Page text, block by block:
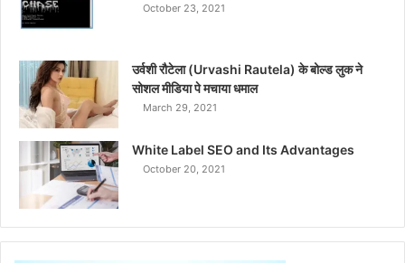
October 23, 2021
उर्वशी रौटेला (Urvashi Rautela) के बोल्ड लुक ने
सोशल मीडिया पे मचाया धमाल
March 29, 2021
White Label SEO and Its Advantages
October 20, 2021